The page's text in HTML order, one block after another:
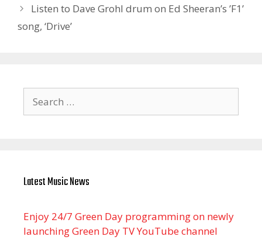
Listen to Dave Grohl drum on Ed Sheeran’s ’F1’
song, ‘Drive’
for:
Latest Music News
Enjoy 24/7 Green Day programming on newly
launching Green Day TV YouTube channel